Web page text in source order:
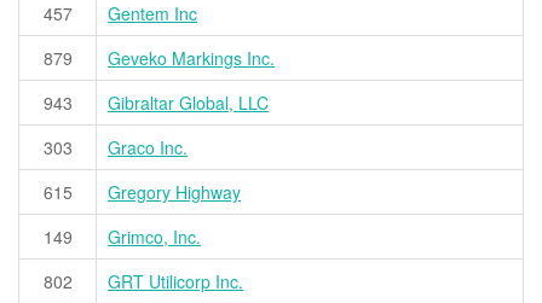
457
Gentem Inc
879
Geveko Markings Inc.
943
Gibraltar Global, LLC
303
Graco Inc.
615
Gregory Highway
149
Grimco, Inc.
802
GRT Utilicorp Inc.